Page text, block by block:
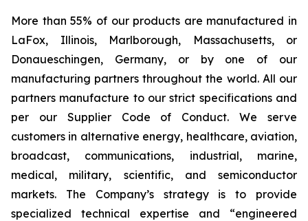
More than 55% of our products are manufactured in
LaFox, Illinois, Marlborough, Massachusetts, or
Donaueschingen, Germany, or by one of our
manufacturing partners throughout the world. All our
partners manufacture to our strict specifications and
per our Supplier Code of Conduct. We serve
customers in alternative energy, healthcare, aviation,
broadcast, communications, industrial, marine,
medical, military, scientific, and semiconductor
markets. The Company’s strategy is to provide
specialized technical expertise and “engineered